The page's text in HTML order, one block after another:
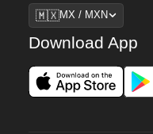
Region
🇲🇽MX / MXN
Download App